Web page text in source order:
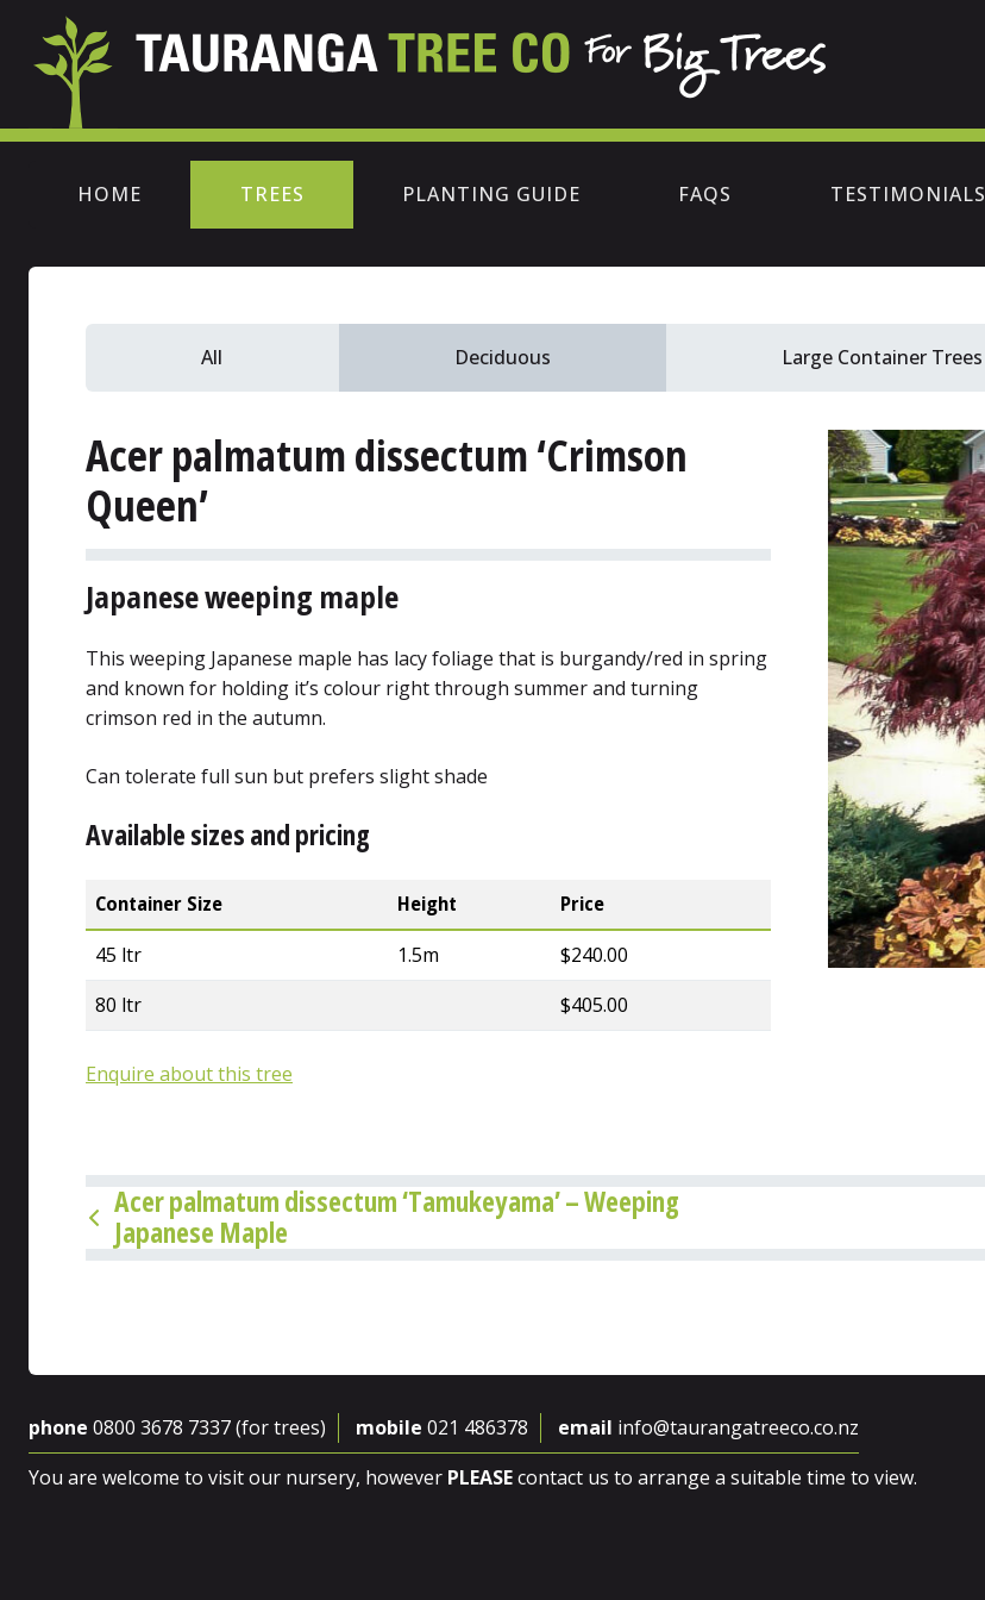
HOME TREES PLANTING GUIDE FAQS TESTIMONIALS
Acer palmatum dissectum ‘Crimson
Queen’
Japanese weeping maple
This weeping Japanese maple has lacy foliage that is burgandy/red in spring
and known for holding it’s colour right through summer and turning
crimson red in the autumn.
Can tolerate full sun but prefers slight shade
Available sizes and pricing
Container Size Height
Price
45 ltr
1.5m
$240.00
80 ltr
$405.00
Enquire about this tree
Acer palmatum dissectum ‘Tamukeyama’ – Weeping
Japanese Maple
All Deciduous Large Container Trees
phone 0800 3678 7337 (for trees) mobile 021 486378 email info@taurangatreeco.co.nz
You are welcome to visit our nursery, however PLEASEcontact us to arrange a suitable time to view.